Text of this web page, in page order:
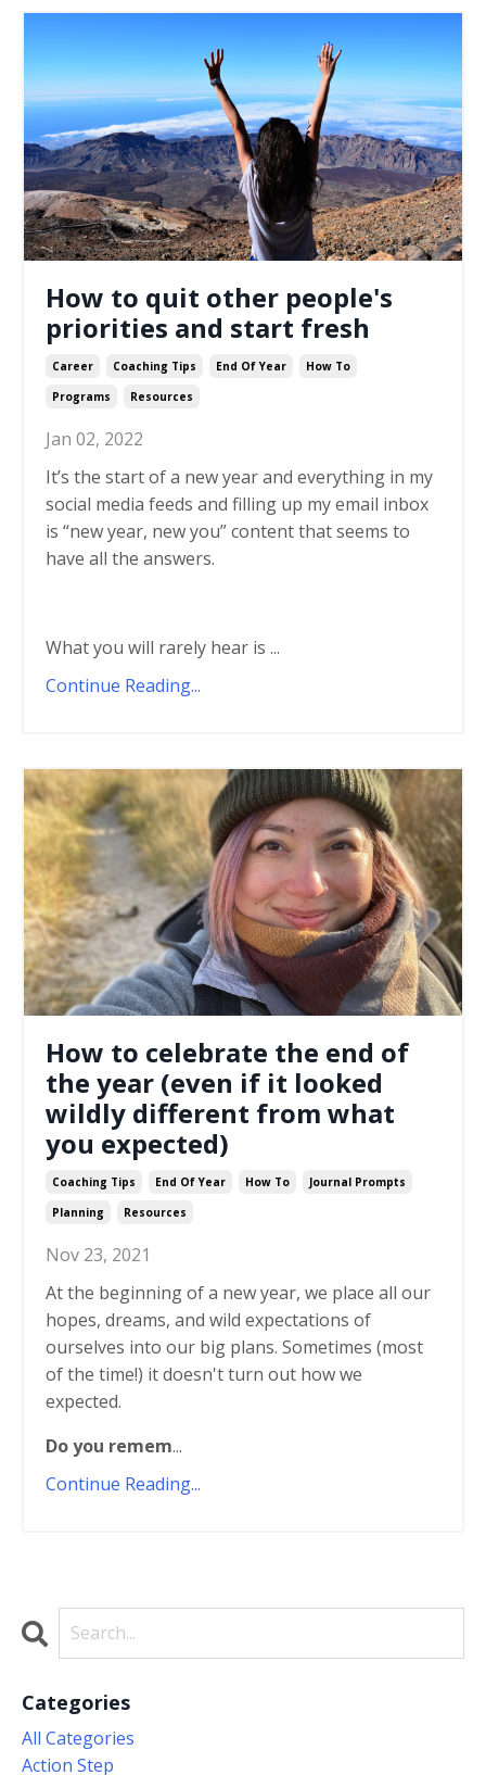
How to quit other people's
priorities and start fresh
Career Coaching Tips End Of Year
How To
Programs
Resources
Jan 02, 2022
It’s the start of a new year and everything in my
social media feeds and filling up my email inbox
is “new year, new you” content that seems to
have all the answers.
What you will rarely hear is ...
Continue Reading...
How to celebrate the end of
the year (even if it looked
wildly different from what
you expected)
Coaching Tips End Of Year How To
Journal Prompts
Planning
Resources
Nov 23, 2021
At the beginning of a new year, we place all our
hopes, dreams, and wild expectations of
ourselves into our big plans. Sometimes (most
of the time!) it doesn't turn out how we
expected.
Do you remem...
Continue Reading...
Categories
All Categories
Action Step